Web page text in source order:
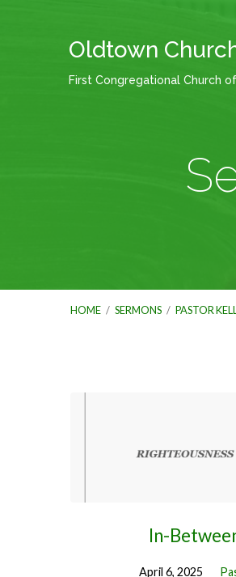
Oldtown
First Congregational Church
HOME / SERMONS / PASTOR
Pastor
In-
April 6, 2025